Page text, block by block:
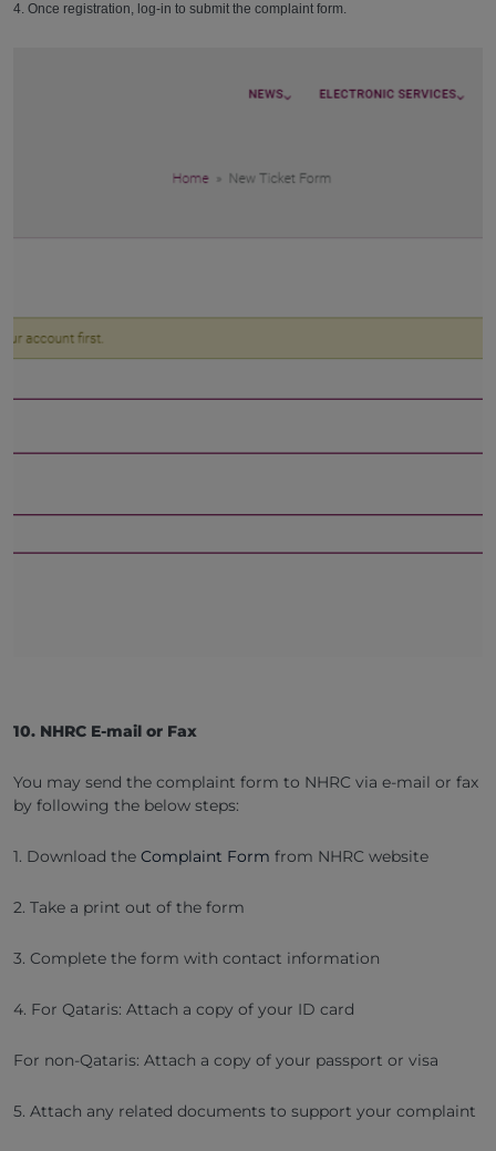
4. Once registration, log-in to submit the complaint form.
10. NHRC E-mail or Fax
You may send the complaint form to NHRC via e-mail or fax
by following the below steps:
1. Download the Complaint Form from NHRC website
2. Take a print out of the form
3. Complete the form with contact information
4. For Qataris: Attach a copy of your ID card
For non-Qataris: Attach a copy of your passport or visa
5. Attach any related documents to support your complaint